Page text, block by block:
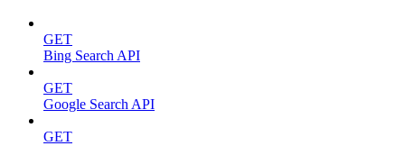
GET
Bing Search API
GET
Google Search API
GET